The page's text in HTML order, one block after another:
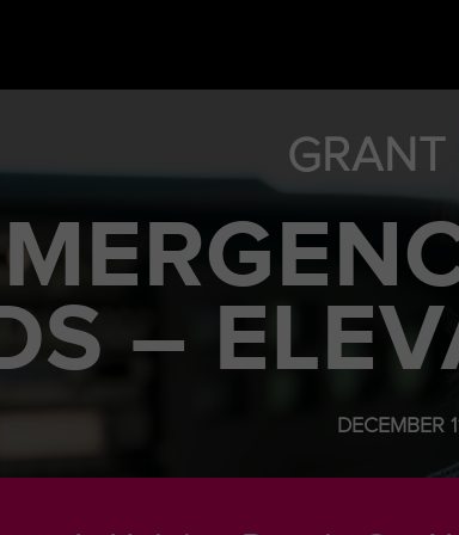
–
DECEMBER